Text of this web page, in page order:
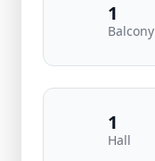
1
Balcony
1
Hall